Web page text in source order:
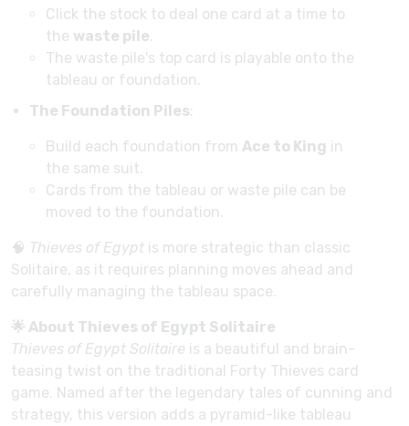
Click the stock to deal one card at a time to
the waste pile.
The waste pile's top card is playable onto the
tableau or foundation.
The Foundation Piles:
Build each foundation from Ace to King in
the same suit.
Cards from the tableau or waste pile can be
moved to the foundation.
🧠 Thieves of Egypt is more strategic than classic
Solitaire, as it requires planning moves ahead and
carefully managing the tableau space.
🌟 About Thieves of Egypt Solitaire
Thieves of Egypt Solitaire is a beautiful and brain-
teasing twist on the traditional Forty Thieves card
game. Named after the legendary tales of cunning and
strategy, this version adds a pyramid-like tableau